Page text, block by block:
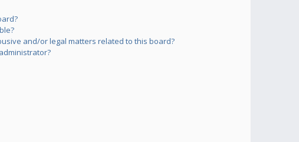
and/or legal matters related to this board?